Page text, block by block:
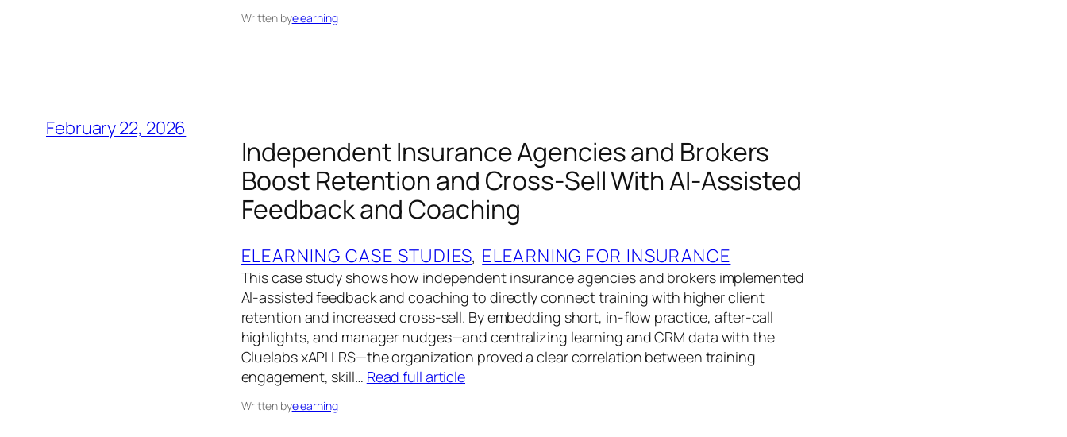
Written byelearning
February 22, 2026
Independent Insurance Agencies and Brokers
Boost Retention and Cross-Sell With AI‑Assisted
Feedback and Coaching
ELEARNING CASE STUDIES, ELEARNING FOR INSURANCE
This case study shows how independent insurance agencies and brokers implemented
AI‑assisted feedback and coaching to directly connect training with higher client
retention and increased cross‑sell. By embedding short, in‑flow practice, after‑call
highlights, and manager nudges—and centralizing learning and CRM data with the
Cluelabs xAPI LRS—the organization proved a clear correlation between training
engagement, skill… Read full article
Written byelearning